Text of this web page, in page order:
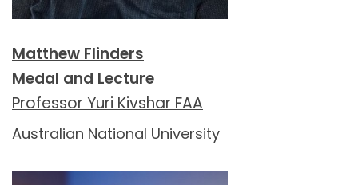
Matthew Flinders
Medal and Lecture
Professor Yuri Kivshar FAA
Australian National University